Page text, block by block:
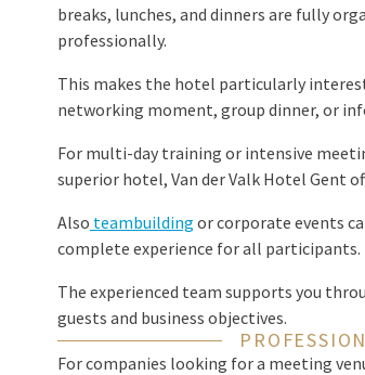
breaks, lunches, and dinners are fully
professionally.
This makes the hotel particularly
networking moment, group dinner, or
For multi-day training or intensive
superior hotel, Van der Valk Hotel Gent
Also teambuilding or corporate events
complete experience for all participants.
The experienced team supports you
guests and business objectives.
For companies looking for a meeting